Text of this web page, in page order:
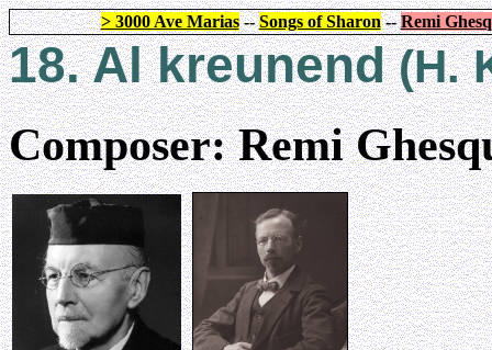
> 3000 Ave Marias--Songs of Sharon--Remi
18. Al kreunend(H.
Composer: Remi